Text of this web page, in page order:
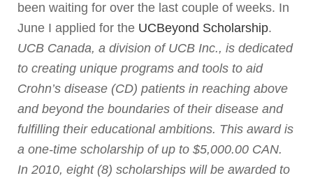
been waiting for over the last couple of weeks. In
June I applied for the UCBeyond Scholarship.
UCB Canada, a division of UCB Inc., is dedicated
to creating unique programs and tools to aid
Crohn’s disease (CD) patients in reaching above
and beyond the boundaries of their disease and
fulfilling their educational ambitions. This award is
a one-time scholarship of up to $5,000.00 CAN.
In 2010, eight (8) scholarships will be awarded to